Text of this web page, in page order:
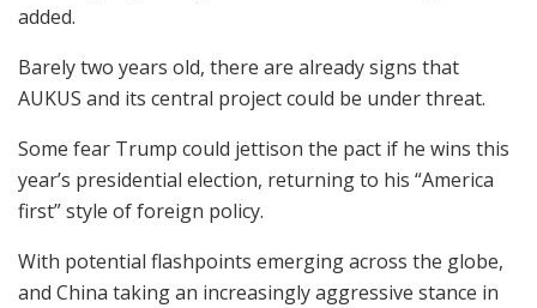
added.
Barely two years old, there are already signs that
AUKUS and its central project could be under threat.
Some fear Trump could jettison the pact if he wins this
year’s presidential election, returning to his “America
first” style of foreign policy.
With potential flashpoints emerging across the globe,
and China taking an increasingly aggressive stance in